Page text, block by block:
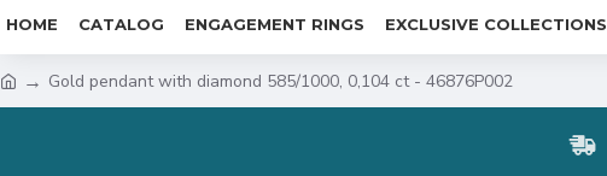
HOME CATALOG ENGAGEMENT RINGS EXCLUSIVE COLLECTIONS
Gold pendant with diamond 585/1000, 0,104 ct - 46876P002